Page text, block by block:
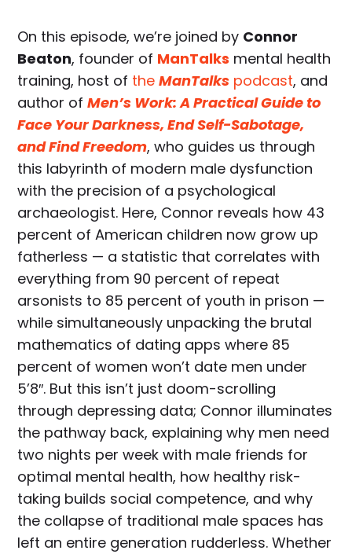
On this episode, we’re joined by Connor
Beaton, founder of ManTalks mental health
training, host of theManTalks podcast, and
author ofMen’s Work: A Practical Guide to
Face Your Darkness, End Self-Sabotage,
and Find Freedom, who guides us through
this labyrinth of modern male dysfunction
with the precision of a psychological
archaeologist. Here, Connor reveals how 43
percent of American children now grow up
fatherless — a statistic that correlates with
everything from 90 percent of repeat
arsonists to 85 percent of youth in prison —
while simultaneously unpacking the brutal
mathematics of dating apps where 85
percent of women won’t date men under
5’8″. But this isn’t just doom-scrolling
through depressing data; Connor illuminates
the pathway back, explaining why men need
two nights per week with male friends for
optimal mental health, how healthy risk-
taking builds social competence, and why
the collapse of traditional male spaces has
left an entire generation rudderless. Whether